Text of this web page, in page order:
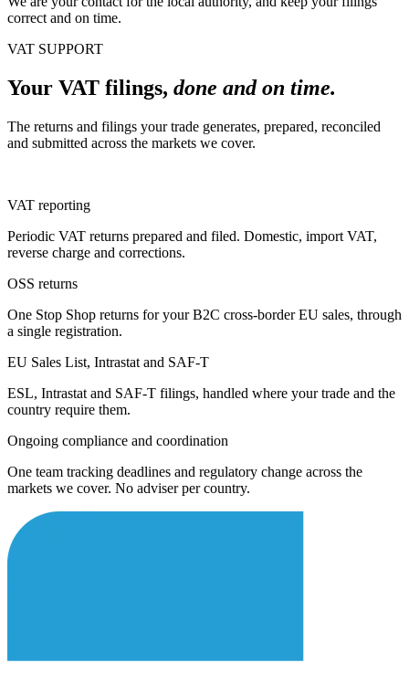
correct and on time.
VAT SUPPORT
Your VAT filings, done and on time.
The returns and filings your trade generates, prepared, reconciled
and submitted across the markets we cover.
VAT reporting
Periodic VAT returns prepared and filed. Domestic, import VAT,
reverse charge and corrections.
OSS returns
One Stop Shop returns for your B2C cross-border EU sales, through
a single registration.
EU Sales List, Intrastat and SAF-T
ESL, Intrastat and SAF-T filings, handled where your trade and the
country require them.
Ongoing compliance and coordination
One team tracking deadlines and regulatory change across the
markets we cover. No adviser per country.